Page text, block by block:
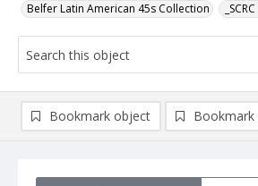
Belfer Latin American 45s Collection
Bookmark object Bookmark